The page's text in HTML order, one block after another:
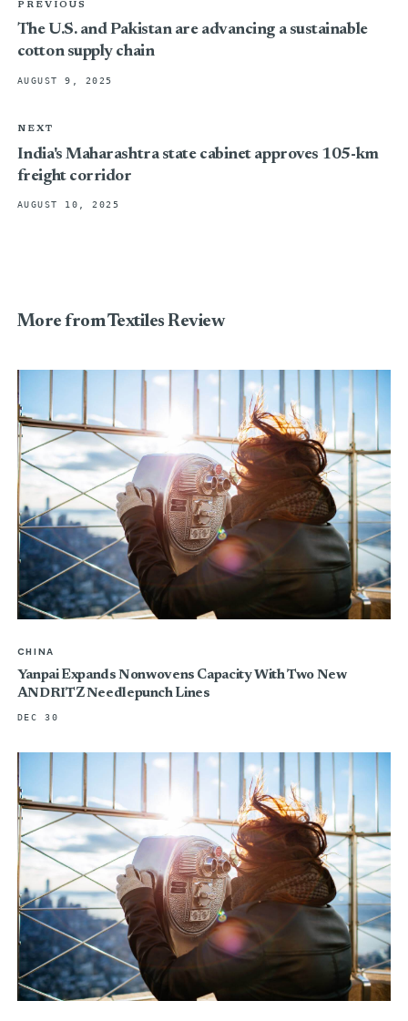
PREVIOUS
The U.S. and Pakistan are advancing a sustainable
cotton supply chain
AUGUST 9, 2025
NEXT
India's Maharashtra state cabinet approves 105-km
freight corridor
AUGUST 10, 2025
More from Textiles Review
CHINA
Yanpai Expands Nonwovens Capacity With Two New
ANDRITZ Needlepunch Lines
DEC 30